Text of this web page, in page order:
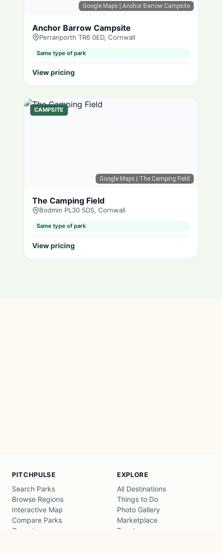
Google Maps | Anchor Barrow Campsite
Anchor Barrow Campsite
Perranporth TR6 0ED, Cornwall
Same type of park
View pricing
Google Maps | The Camping Field
CAMPSITE
The Camping Field
Bodmin PL30 5DS, Cornwall
Same type of park
View pricing
PITCHPULSE
Search Parks
Browse Regions
Interactive Map
Compare Parks
Operators
EXPLORE
All Destinations
Things to Do
Photo Gallery
Marketplace
Beaches